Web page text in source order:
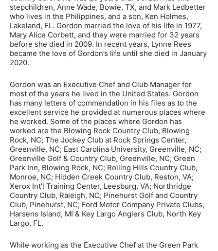
stepchildren, Anne Wade, Bowie, TX, and Mark Ledbetter
who lives in the Philippines, and a son, Ken Holmes,
Lakeland, FL. Gordon married the love of his life in 1977,
Mary Alice Corbett, and they were married for 32 years
before she died in 2009. In recent years, Lynne Rees
became the love of Gordon’s life until she died in January
2020.
Gordon was an Executive Chef and Club Manager for
most of the years he lived in the United States. Gordon
has many letters of commendation in his files as to the
excellent service he provided at numerous places where
he worked. Some of the places where Gordon has
worked are the Blowing Rock Country Club, Blowing
Rock, NC; The Jockey Club at Rock Springs Center,
Greenville, NC; East Carolina University, Greenville, NC;
Greenville Golf & Country Club, Greenville, NC; Green
Park Inn, Blowing Rock, NC; Rolling Hills Country Club,
Monroe, NC; Hidden Creek Country Club, Reston, VA;
Xerox Int’l Training Center, Leesburg, VA; Northridge
Country Club, Raleigh, NC; Pinehurst Golf and Country
Club, Pinehurst, NC; Ford Motor Company Private Clubs,
Harsens Island, MI & Key Largo Anglers Club, North Key
Largo, FL.
While working as the Executive Chef at the Green Park